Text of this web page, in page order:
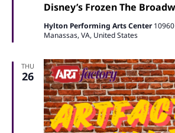
Disney’s Frozen The
Hylton Performing Arts Center
Manassas, VA, United States
THU
26